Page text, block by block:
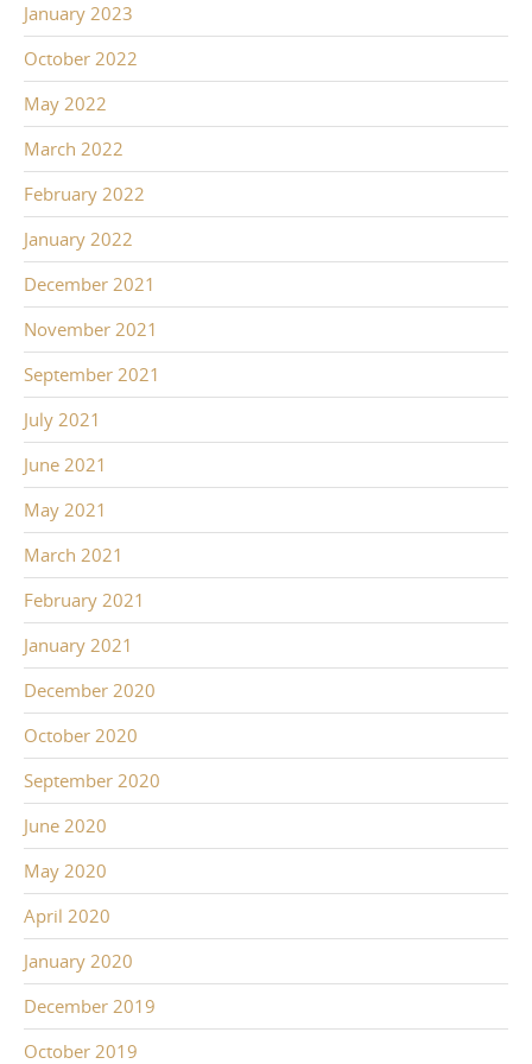
January 2023
October 2022
May 2022
March 2022
February 2022
January 2022
December 2021
November 2021
September 2021
July 2021
June 2021
May 2021
March 2021
February 2021
January 2021
December 2020
October 2020
September 2020
June 2020
May 2020
April 2020
January 2020
December 2019
October 2019